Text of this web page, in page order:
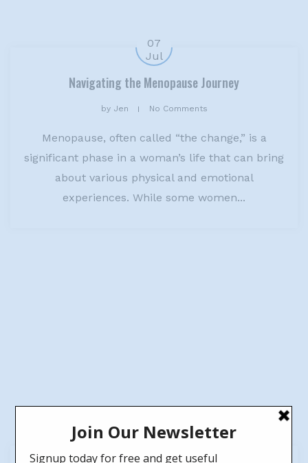
07
Jul
Navigating the Menopause Journey
byJen No Comments
Menopause, often called “the change,” is a
significant phase in a woman’s life that can bring
about various physical and emotional
experiences. While some women...
26
Jun